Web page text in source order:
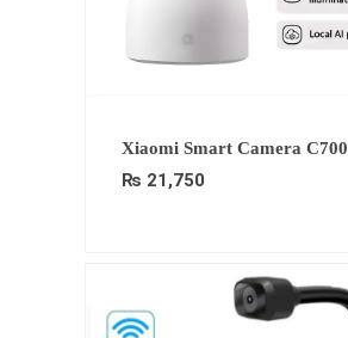
Xiaomi Smart Camera C700
₨ 21,750